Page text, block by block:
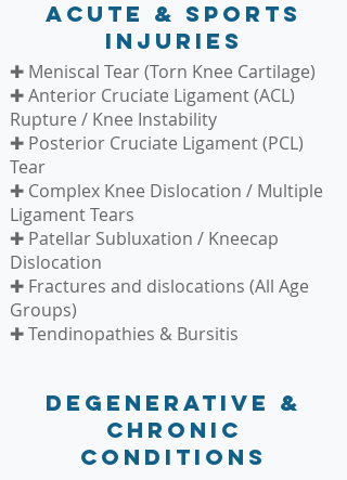
Acute & Sports
Injuries
✚ Meniscal Tear (Torn Knee Cartilage)
✚ Anterior Cruciate Ligament (ACL)
Rupture / Knee Instability
✚ Posterior Cruciate Ligament (PCL)
Tear
✚ Complex Knee Dislocation / Multiple
Ligament Tears
✚ Patellar Subluxation / Kneecap
Dislocation
✚ Fractures and dislocations (All Age
Groups)
✚ Tendinopathies & Bursitis
Degenerative &
Chronic
Conditions